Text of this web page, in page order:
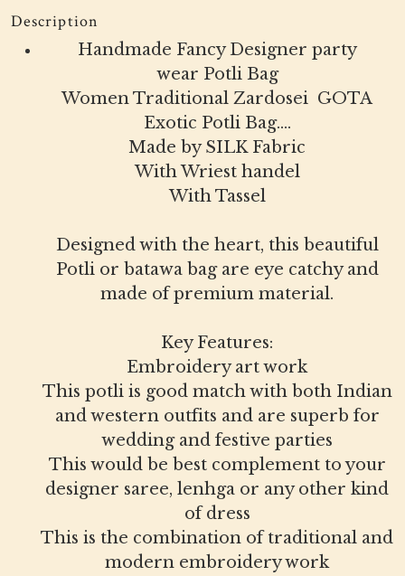
Description
Handmade Fancy Designer party
wear Potli Bag
Women Traditional Zardosei GOTA
Exotic Potli Bag....
Made by SILK Fabric
With Wriest handel
With Tassel
Designed with the heart, this beautiful
Potli or batawa bag are eye catchy and
made of premium material.
Key Features:
Embroidery art work
This potli is good match with both Indian
and western outfits and are superb for
wedding and festive parties
This would be best complement to your
designer saree, lenhga or any other kind
of dress
This is the combination of traditional and
modern embroidery work